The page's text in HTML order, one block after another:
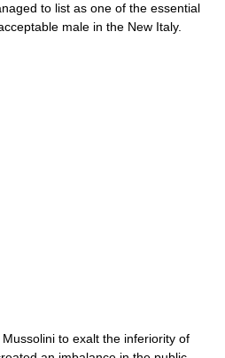
to list as one of the essential
male in the New Italy.
to exalt the inferiority of